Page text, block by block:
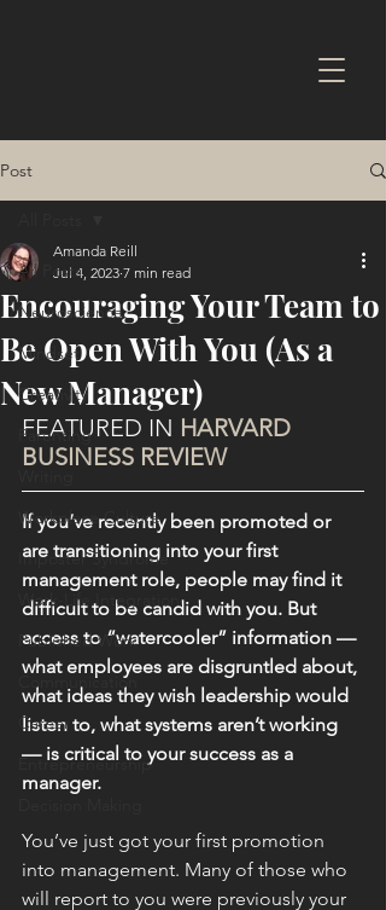
Post
All Posts
Neuroscience
Mindset
Creativity
Parenting
Workplace Culture
Imposter Syndrome
Work-Life Integration
Published Work
Communication
Career
Entrepreneurship
Encouraging Your Team to
Be Open With You (As a
New Manager)
Amanda Reill
Jul 4, 2023 7 min read
FEATURED IN HARVARD
BUSINESS REVIEW
If you’ve recently been promoted or
are transitioning into your first
management role, people may find it
difficult to be candid with you. But
access to “watercooler” information —
what employees are disgruntled about,
what ideas they wish leadership would
listen to, what systems aren’t working
— is critical to your success as a
manager.
You’ve just got your first promotion
into management. Many of those who
will report to you were previously your